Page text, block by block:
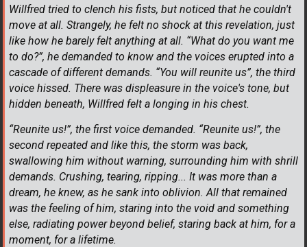
Willfred tried to clench his fists, but noticed that he couldn't
move at all. Strangely, he felt no shock at this revelation, just
like how he barely felt anything at all. “What do you want me
to do?”, he demanded to know and the voices erupted into a
cascade of different demands. “You will reunite us”, the third
voice hissed. There was displeasure in the voice's tone, but
hidden beneath, Willfred felt a longing in his chest.
“Reunite us!”, the first voice demanded. “Reunite us!”, the
second repeated and like this, the storm was back,
swallowing him without warning, surrounding him with shrill
demands. Crushing, tearing, ripping... It was more than a
dream, he knew, as he sank into oblivion. All that remained
was the feeling of him, staring into the void and something
else, radiating power beyond belief, staring back at him, for a
moment, for a lifetime.